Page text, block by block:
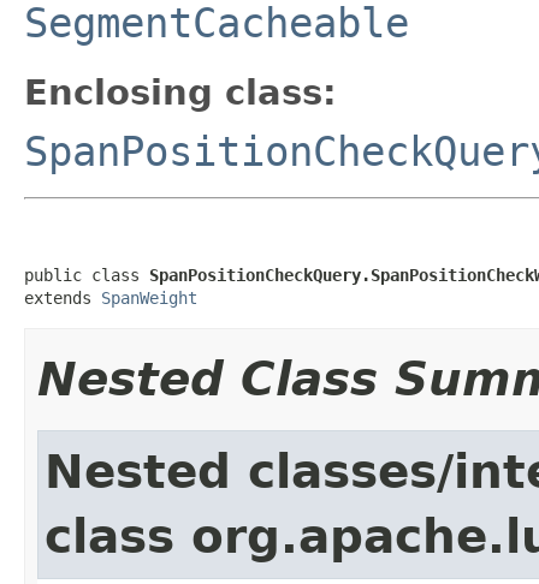
SegmentCacheable
Enclosing class:
public class
extends SpanWeight
Nested Class
Nested classes/
class